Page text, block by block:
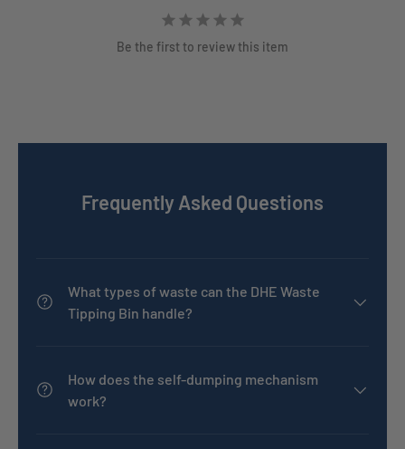
Be the first to review this item
Frequently Asked Questions
What types of waste can the DHE Waste
Tipping Bin handle?
How does the self-dumping mechanism
work?